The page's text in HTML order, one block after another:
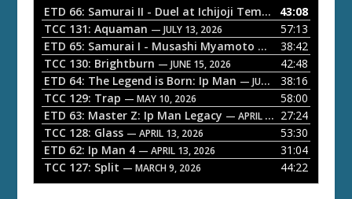
o
P
a
y
e
r
ETD 66: Samurai II - Duel at Ichijoji Temple — JULY 27,
43:08
TCC 131: Aquaman — JULY 13, 2026
57:13
ETD 65: Samurai I - Musashi Myamoto — JUNE 29, 2026
38:42
TCC 130: Brightburn — JUNE 15, 2026
42:48
ETD 64: The Legend is Born: Ip Man — JUNE 1, 2026
38:16
TCC 129: Trap — MAY 10, 2026
58:00
ETD 63: Master Z: Ip Man Legacy — APRIL 27, 2026
27:24
TCC 128: Glass — APRIL 13, 2026
53:30
ETD 62: Ip Man 4 — APRIL 13, 2026
31:04
TCC 127: Split — MARCH 9, 2026 44:22